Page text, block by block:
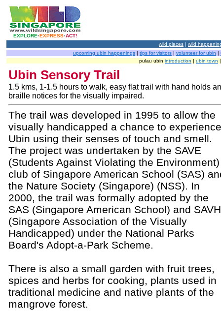
EXPLORE•EXPRESS•ACT!
wild places | wild
upcoming ubin happenings | tips for visitors | volunteer for ubin |
pulau ubin introduction | ubin town
Ubin Sensory Trail
1.5 kms, 1-1.5 hours to walk, easy flat trail with hand holds
braille notices for the visually impaired.
The trail was developed in 1995 to allow the
visually handicapped a chance to experience
Ubin using their senses of touch and smell.
The project was undertaken by the SAVE
(Students Against Violating the Environment)
club of Singapore American School (SAS)
the Nature Society (Singapore) (NSS). In
2000, the trail was formally adopted by the
SAS (Singapore American School) and SAVH
(Singapore Association of the Visually
Handicapped) under the National Parks
Board's Adopt-a-Park Scheme.
There is also a small garden with fruit trees,
spices and herbs for cooking, plants used in
traditional medicine and native plants of the
mangrove forest.